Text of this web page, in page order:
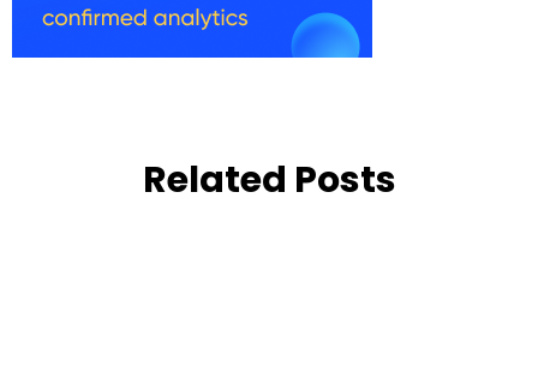
Related Posts